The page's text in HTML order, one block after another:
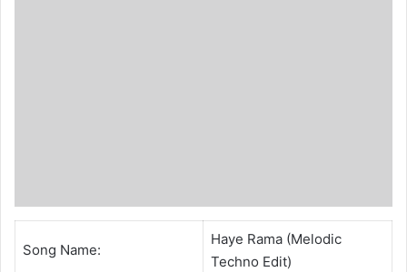
Song Name:
Haye Rama (Melodic
Techno Edit)